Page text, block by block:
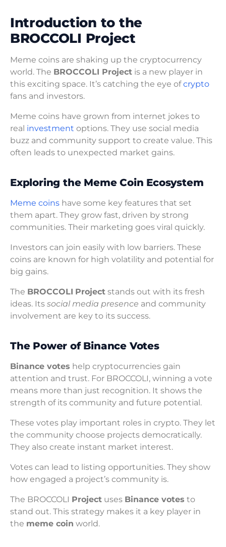
Introduction to the
BROCCOLI Project
Meme coins are shaking up the cryptocurrency
world. The BROCCOLI Project is a new player in
this exciting space. It’s catching the eye ofcrypto
fans and investors.
Meme coins have grown from internet jokes to
real investment options. They use social media
buzz and community support to create value. This
often leads to unexpected market gains.
Exploring the Meme Coin Ecosystem
Meme coins have some key features that set
them apart. They grow fast, driven by strong
communities. Their marketing goes viral quickly.
Investors can join easily with low barriers. These
coins are known for high volatility and potential for
big gains.
The BROCCOLI Project stands out with its fresh
ideas. Its social media presence and community
involvement are key to its success.
The Power of Binance Votes
Binance votes help cryptocurrencies gain
attention and trust. For BROCCOLI, winning a vote
means more than just recognition. It shows the
strength of its community and future potential.
These votes play important roles in crypto. They let
the community choose projects democratically.
They also create instant market interest.
Votes can lead to listing opportunities. They show
how engaged a project’s community is.
The BROCCOLI Project uses Binance votes to
stand out. This strategy makes it a key player in
the meme coin world.